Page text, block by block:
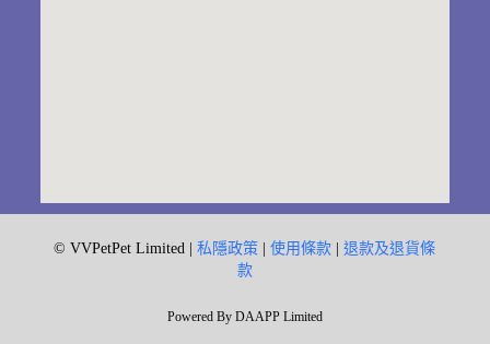
© VVPetPet Limited |私隱政策 |使用條款 |退款及退貨條
款
Powered By DAAPP Limited